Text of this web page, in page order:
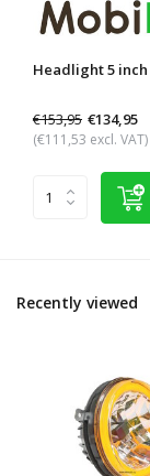
Headlight 5
€153,95 €134,95
(€111,53 excl. VAT)
Recently viewed